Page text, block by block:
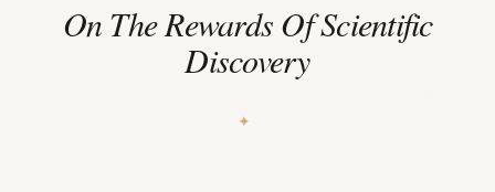
On The Rewards Of Scientific
Discovery